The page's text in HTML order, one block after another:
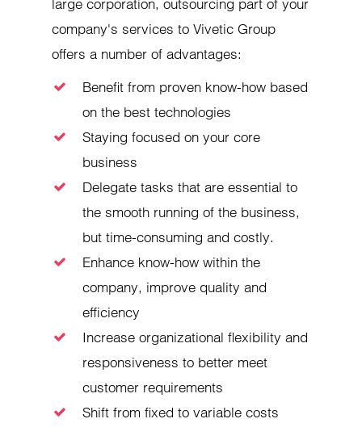
large corporation, outsourcing part of your
company's services to Vivetic Group
offers a number of advantages:
Benefit from proven know-how based
on the best technologies
Staying focused on your core
business
Delegate tasks that are essential to
the smooth running of the business,
but time-consuming and costly.
Enhance know-how within the
company, improve quality and
efficiency
Increase organizational flexibility and
responsiveness to better meet
customer requirements
Shift from fixed to variable costs